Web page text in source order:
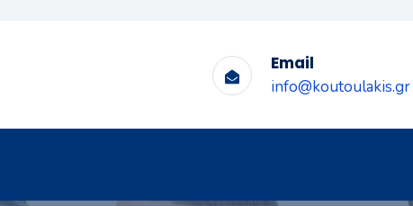
Email
info@koutoulakis.gr